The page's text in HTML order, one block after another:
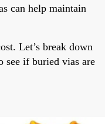
can help maintain
Let’s break down
see if buried vias are